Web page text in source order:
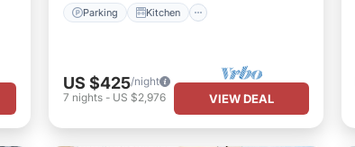
Parking Kitchen
US $425/night
7 nights- US $2,976 VIEW DEAL